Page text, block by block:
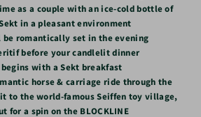
as a couple with an ice-cold bottle of
in a pleasant environment
be romantically set in the evening
before your candlelit dinner
begins with a Sekt breakfast
horse & carriage ride through the
to the world-famous Seiffen toy village,
for a spin on the BLOCKLINE